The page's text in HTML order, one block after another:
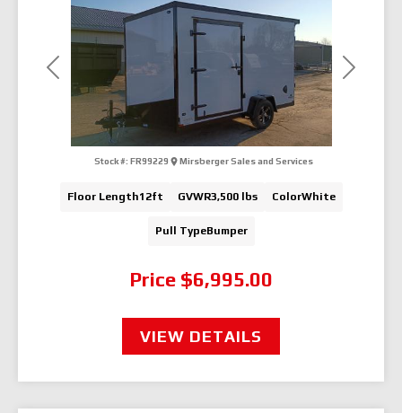
Previous Next
Price $6,995.00
Stock #: FR99229 Mirsberger Sales and Services
Floor Length12ft GVWR3,500 lbs ColorWhite
Pull TypeBumper
VIEW DETAILS